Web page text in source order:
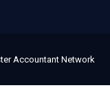
Accountant Network